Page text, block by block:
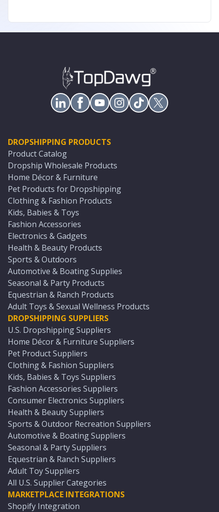
DROPSHIPPING PRODUCTS
Product Catalog
Dropship Wholesale Products
Home Décor & Furniture
Pet Products for Dropshipping
Clothing & Fashion Products
Kids, Babies & Toys
Fashion Accessories
Electronics & Gadgets
Health & Beauty Products
Sports & Outdoors
Automotive & Boating Supplies
Seasonal & Party Products
Equestrian & Ranch Products
Adult Toys & Sexual Wellness Products
DROPSHIPPING SUPPLIERS
U.S. Dropshipping Suppliers
Home Décor & Furniture Suppliers
Pet Product Suppliers
Clothing & Fashion Suppliers
Kids, Babies & Toys Suppliers
Fashion Accessories Suppliers
Consumer Electronics Suppliers
Health & Beauty Suppliers
Sports & Outdoor Recreation Suppliers
Automotive & Boating Suppliers
Seasonal & Party Suppliers
Equestrian & Ranch Suppliers
Adult Toy Suppliers
All U.S. Supplier Categories
MARKETPLACE INTEGRATIONS
Shopify Integration